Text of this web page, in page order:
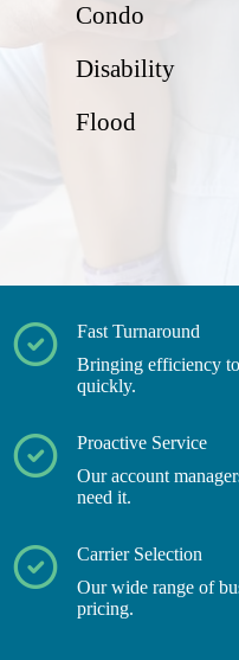
Condo
Disability
Flood
Fast Turnaround
Bringing efficiency
quickly.
Proactive Service
Our account
need it.
Carrier Selection
Our wide range of
pricing.